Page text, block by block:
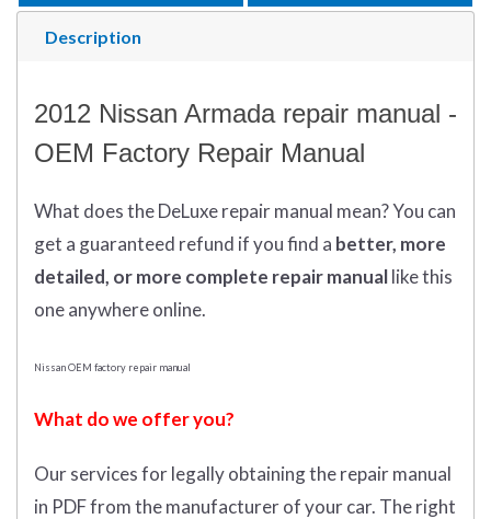
Description
2012 Nissan Armada repair manual -
OEM Factory Repair Manual
What doestheDeLuxe repair manual mean?You can
get a guaranteed refund if you find a better, more
detailed, or more complete repair manuallike this
one anywhere online.
Nissan OEM factory repair manual
What do we offer you?
Our services for legally obtaining the repair manual
in PDF from the manufacturer of your car. The right